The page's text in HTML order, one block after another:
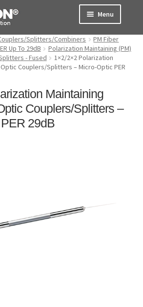
Menu
Expand
child
menu
Splitters/Combiners
PM Fiber
Up To 29dB
Polarization Maintaining (PM)
- Fused
1×2/2×2 Polarization
Couplers/Splitters – Micro-Optic PER
Maintaining
Couplers/Splitters –
29dB